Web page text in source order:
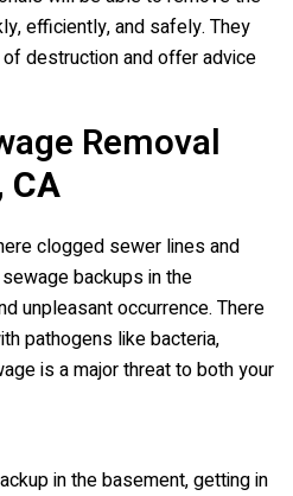
efficiently, and safely. They
destruction and offer advice
Removal
CA
clogged sewer lines and
backups in the
unpleasant occurrence. There
pathogens like bacteria,
is a major threat to both your
in the basement, getting in